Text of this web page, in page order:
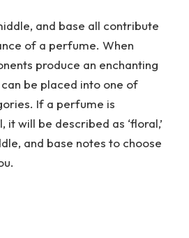
and base all contribute
of a perfume. When
produce an enchanting
be placed into one of
If a perfume is
will be described as ‘floral,’
and base notes to choose